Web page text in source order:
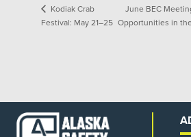
Kodiak Crab
Festival: May 21–25
June BEC
Opportunities in